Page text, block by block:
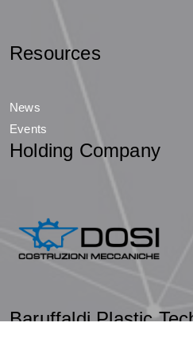
Resources
News
Events
Holding Company
Baruffaldi Plastic